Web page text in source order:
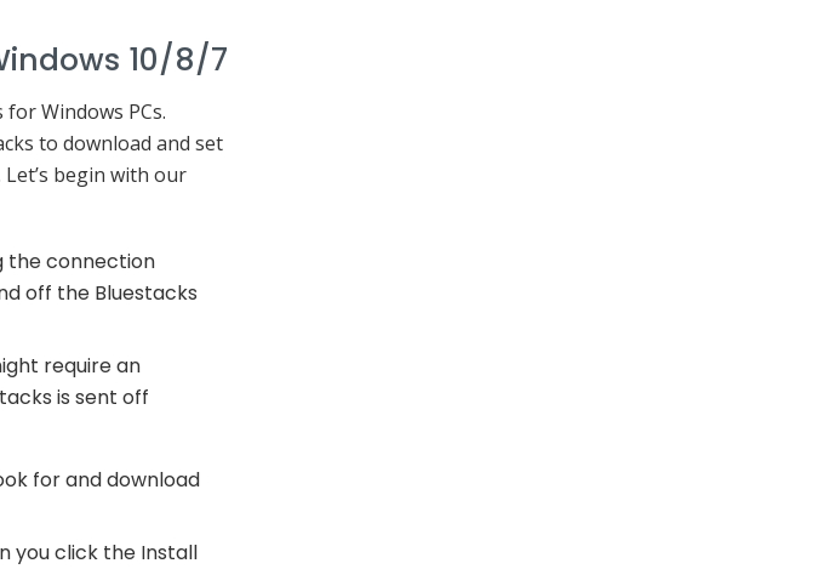
10/8/7
Windows PCs.
to download and set
begin with our
the connection
off the Bluestacks
require an
is sent off
for and download
you click the Install